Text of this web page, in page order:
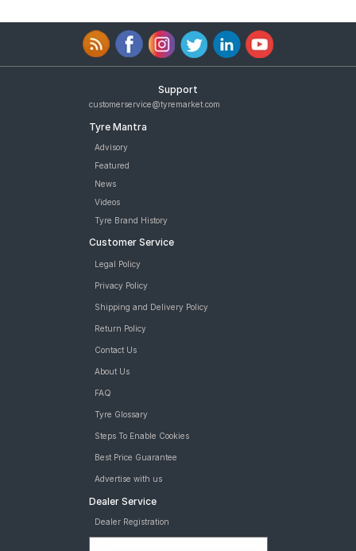
Support
customerservice@tyremarket.com
Tyre Mantra
Advisory
Featured
News
Videos
Tyre Brand History
Customer Service
Legal Policy
Privacy Policy
Shipping and Delivery Policy
Return Policy
Contact Us
About Us
FAQ
Tyre Glossary
Steps To Enable Cookies
Best Price Guarantee
Advertise with us
Dealer Service
Dealer Registration